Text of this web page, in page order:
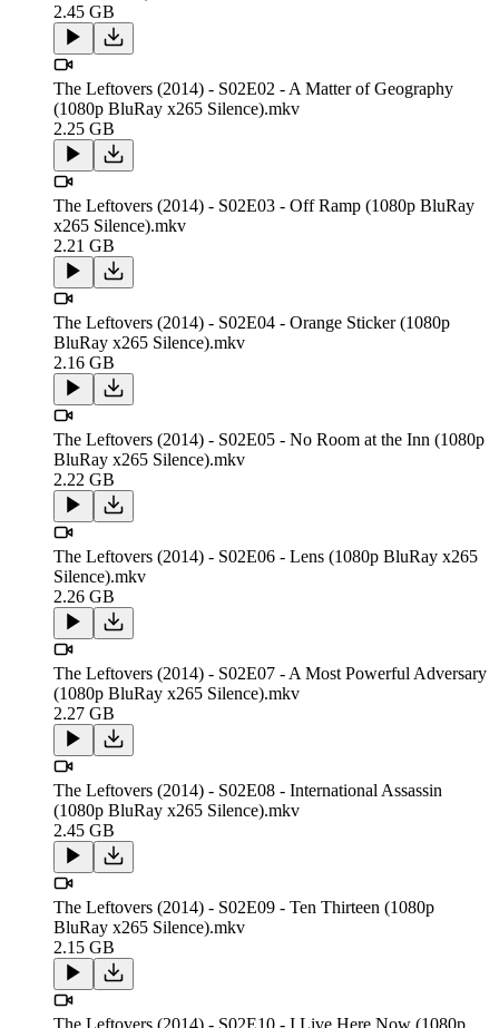
2.45 GB
The Leftovers (2014) - S02E02 - A Matter of Geography
(1080p BluRay x265 Silence).mkv
2.25 GB
The Leftovers (2014) - S02E03 - Off Ramp (1080p BluRay
x265 Silence).mkv
2.21 GB
The Leftovers (2014) - S02E04 - Orange Sticker (1080p
BluRay x265 Silence).mkv
2.16 GB
The Leftovers (2014) - S02E05 - No Room at the Inn (1080p
BluRay x265 Silence).mkv
2.22 GB
The Leftovers (2014) - S02E06 - Lens (1080p BluRay x265
Silence).mkv
2.26 GB
The Leftovers (2014) - S02E07 - A Most Powerful Adversary
(1080p BluRay x265 Silence).mkv
2.27 GB
The Leftovers (2014) - S02E08 - International Assassin
(1080p BluRay x265 Silence).mkv
2.45 GB
The Leftovers (2014) - S02E09 - Ten Thirteen (1080p
BluRay x265 Silence).mkv
2.15 GB
The Leftovers (2014) - S02E10 - I Live Here Now (1080p